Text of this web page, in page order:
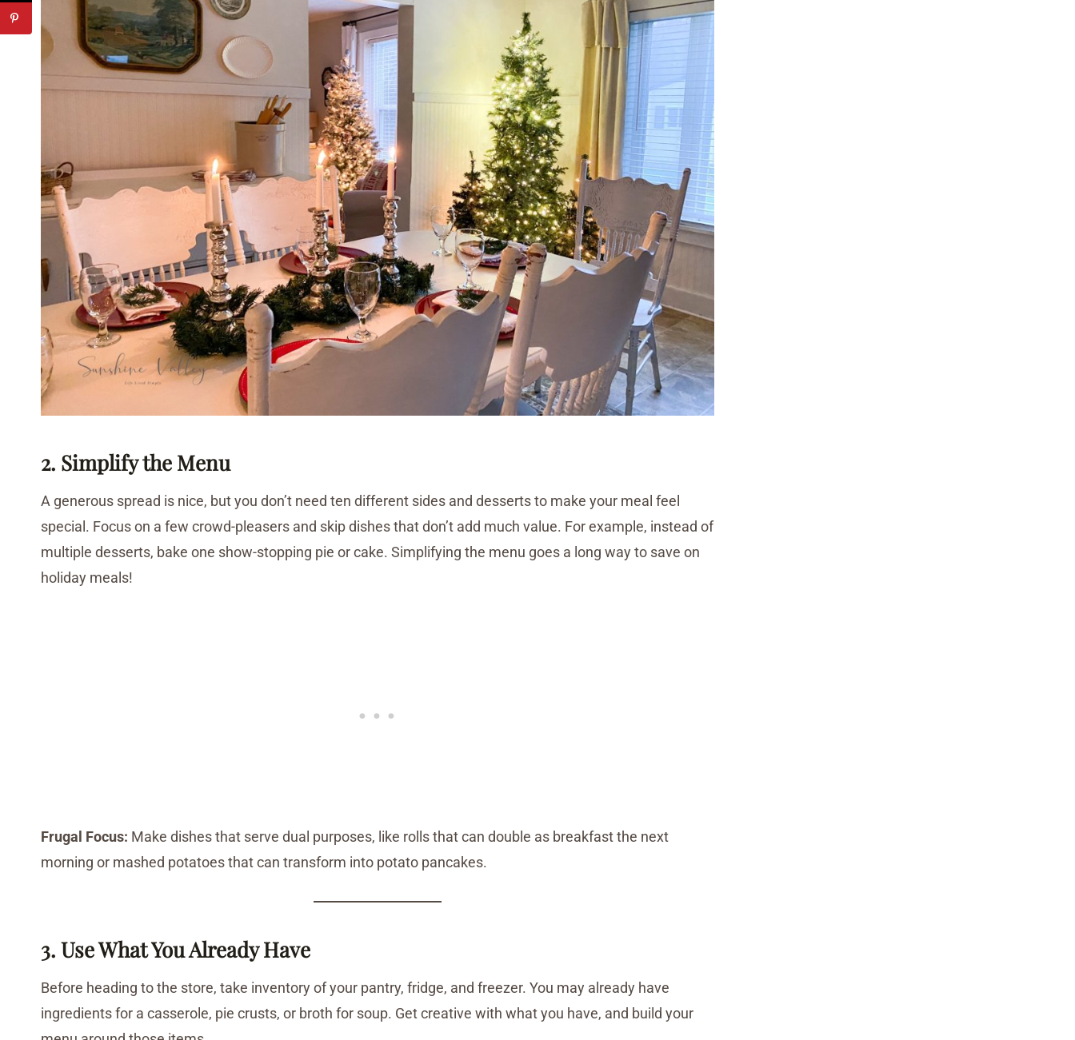
2. Simplify the Menu
A generous spread is nice, but you don’t need ten different sides and desserts to make your meal feel
special. Focus on a few crowd-pleasers and skip dishes that don’t add much value. For example, instead of
multiple desserts, bake one show-stopping pie or cake. Simplifying the menu goes a long way to save on
holiday meals!
Frugal Focus: Make dishes that serve dual purposes, like rolls that can double as breakfast the next
morning or mashed potatoes that can transform into potato pancakes.
3. Use What You Already Have
Before heading to the store, take inventory of your pantry, fridge, and freezer. You may already have
ingredients for a casserole, pie crusts, or broth for soup. Get creative with what you have, and build your